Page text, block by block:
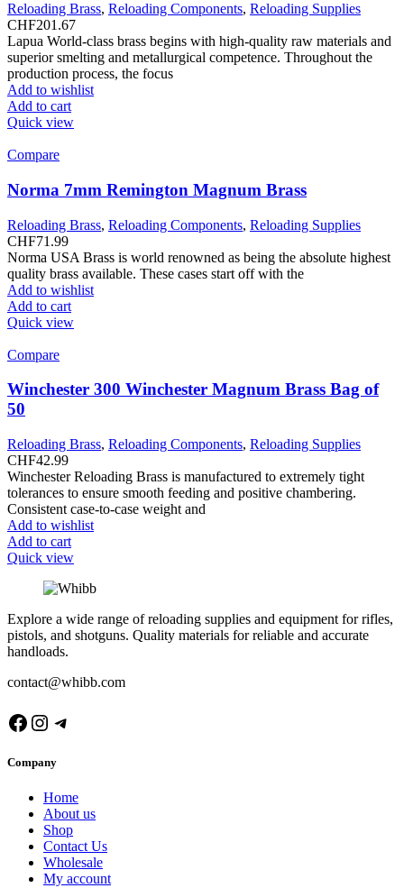
Reloading Brass, Reloading Components, Reloading Supplies
CHF201.67
Lapua World-class brass begins with high-quality raw materials and
superior smelting and metallurgical competence. Throughout the
production process, the focus
Add to wishlist
Add to cart
Quick view
Compare
Norma 7mm Remington Magnum Brass
Reloading Brass, Reloading Components, Reloading Supplies
CHF71.99
Norma USA Brass is world renowned as being the absolute highest
quality brass available. These cases start off with the
Add to wishlist
Add to cart
Quick view
Compare
Winchester 300 Winchester Magnum Brass Bag of
50
Reloading Brass, Reloading Components, Reloading Supplies
CHF42.99
Winchester Reloading Brass is manufactured to extremely tight
tolerances to ensure smooth feeding and positive chambering.
Consistent case-to-case weight and
Add to wishlist
Add to cart
Quick view
Explore a wide range of reloading supplies and equipment for rifles,
pistols, and shotguns. Quality materials for reliable and accurate
handloads.
contact@whibb.com
Facebook
Instagram
Telegram
Company
Home
About us
Shop
Contact Us
Wholesale
My account